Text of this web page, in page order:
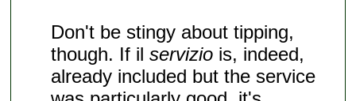
Don't be stingy about tipping,
though. If ilservizio is, indeed,
already included but the service